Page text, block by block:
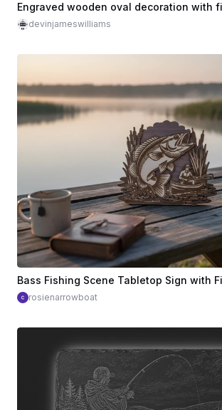
devinjameswilliams
rosienarrowboat